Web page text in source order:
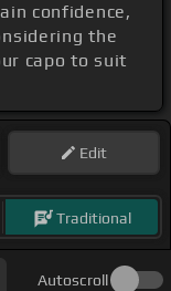
confidence,
the
capo to suit
Edit
Traditional
Autoscroll